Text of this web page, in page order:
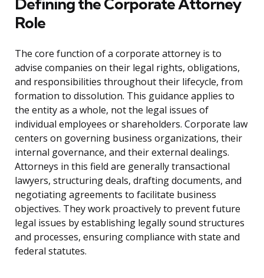
Defining the Corporate Attorney
Role
The core function of a corporate attorney is to
advise companies on their legal rights, obligations,
and responsibilities throughout their lifecycle, from
formation to dissolution. This guidance applies to
the entity as a whole, not the legal issues of
individual employees or shareholders. Corporate law
centers on governing business organizations, their
internal governance, and their external dealings.
Attorneys in this field are generally transactional
lawyers, structuring deals, drafting documents, and
negotiating agreements to facilitate business
objectives. They work proactively to prevent future
legal issues by establishing legally sound structures
and processes, ensuring compliance with state and
federal statutes.